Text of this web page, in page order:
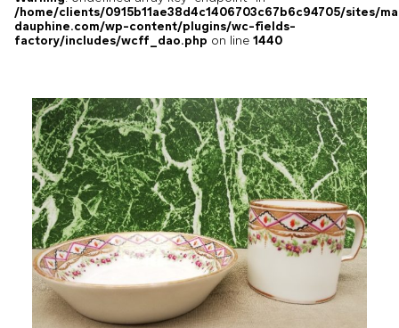
/home/clients/0915b11ae38d4c1406703c67b6c94705/sites/
dauphine.com/wp-content/plugins/wc-fields-
factory/includes/wcff_dao.php on line 1440